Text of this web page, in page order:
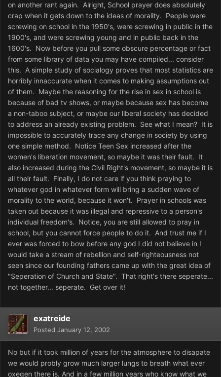
on another rant again. Alright, School prayer does absolutely
crap when it gets down to the ideas of morality. People were
screwing on school in the 1950's, were screwing in public in the
1900's, and were screwing young and in public back in the
1600's. Now before you pull some obscure percentage or fact
from some library of data you may have compiled... consider
this. A simple study of socialogy proves that most statistics are
horribly innaccurate when it comes to making assumptions out
of them. Maybe the reasoning for the rise in sex in school is
because of bad tv shows, or maybe because sex has become
a non-taboo subject, or maybe our liberal society has decided
to address an already existing problem. See what I mean? It is
impossible to accurately trace any change in society by using
one simple method. Notice Teen Sex increased after the
women's liberation movement, so maybe it was their fault. It
also increased during the Civil Right's movement, so maybe it is
all their fault. Finally, I do not care if you think praying to
whatever god in whatever form will bring a sudden wave of
morality to the world, because it won't. Prayer in schools was
taken out because it was illegal and repressive to a person's
individual freedom's. Notice, you are still allowed to pray in
school, but you cannot force people to do it. And trust me if I
ever was forced to bow before any god I did not believe in I
would take a stream of rebellion and self-righteousness not
seen since our founding fathers came up with the great idea of
"Seperation of Church and State". That right's there seperate...
not together... seperate. Get over it!
exatreide
Posted January 12, 2002
No but if it took million of years for the atmosphere to disapate
we would probly grow much larger lungs to breath what ever
oxegen there is. And in a few million years who know what we